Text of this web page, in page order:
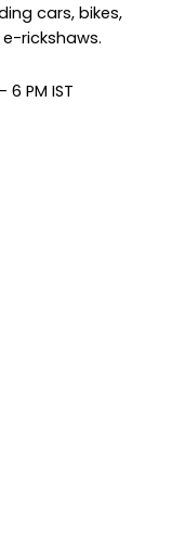
cars, bikes,
rickshaws.
6 PM IST